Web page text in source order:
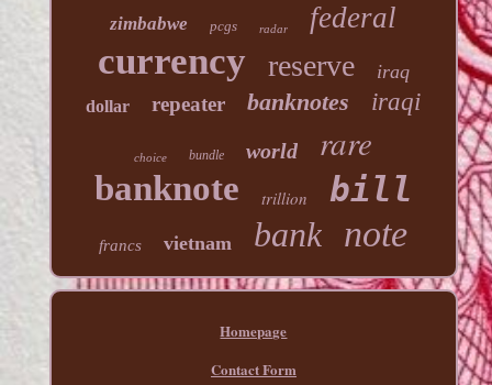
zimbabwe pcgs radar federal
currency reserve iraq
dollar repeater banknotes iraqi
choice bundle world rare
banknote trillion bill
francs vietnam bank note
Homepage
Contact Form